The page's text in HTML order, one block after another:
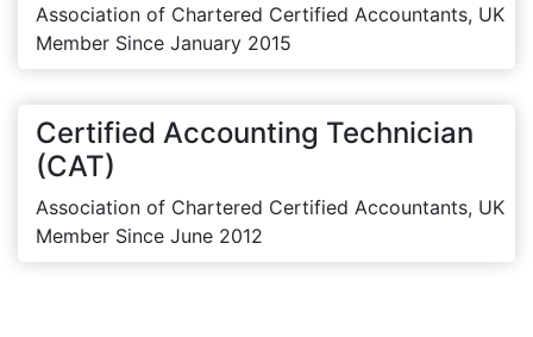
Association of Chartered Certified Accountants, UK
Member Since January 2015
Certified Accounting Technician
(CAT)
Association of Chartered Certified Accountants, UK
Member Since June 2012